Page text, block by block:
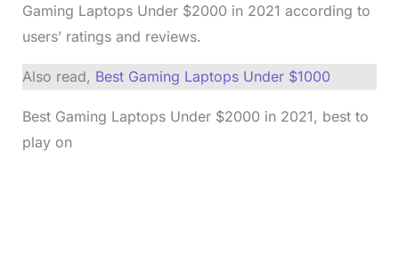
Gaming Laptops Under $2000 in 2021 according to
users’ ratings and reviews.
Also read, Best Gaming Laptops Under $1000
Best Gaming Laptops Under $2000 in 2021, best to
play on